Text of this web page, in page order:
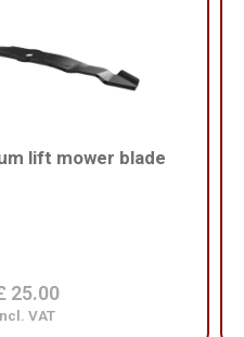
lift mower blade
25.00
VAT